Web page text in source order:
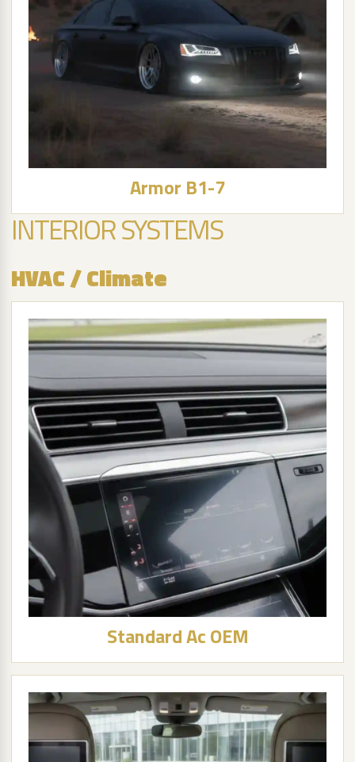
Armor B1-7
INTERIOR SYSTEMS
HVAC / Climate
Standard Ac OEM